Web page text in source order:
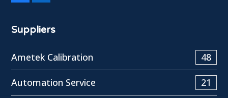
Suppliers
Ametek Calibration 48
Automation Service 21